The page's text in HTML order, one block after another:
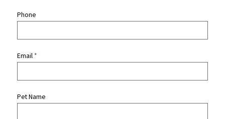
Phone
Email *
Pet Name